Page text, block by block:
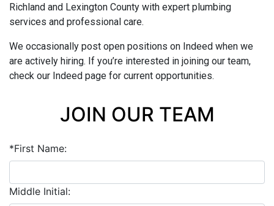
Richland and Lexington County with expert plumbing
services and professional care.
We occasionally post open positions on Indeed when we
are actively hiring. If you’re interested in joining our team,
check our Indeed page for current opportunities.
JOIN OUR TEAM
*First Name:
Middle Initial: